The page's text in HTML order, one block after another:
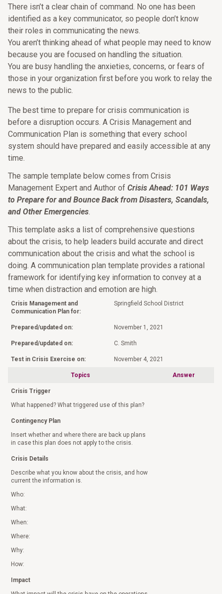
There isn’t a clear chain of command. No one has been
identified as a key communicator, so people don’t know
their roles in communicating the news.
You aren’t thinking ahead of what people may need to know
because you are focused on handling the situation.
You are busy handling the anxieties, concerns, or fears of
those in your organization first before you work to relay the
news to the public.
The best time to prepare for crisis communication is
before a disruption occurs. A Crisis Management and
Communication Plan is something that every school
system should have prepared and easily accessible at any
time.
The sample template below comes from Crisis
Management Expert and Author of Crisis Ahead: 101 Ways
to Prepare for and Bounce Back from Disasters, Scandals,
and Other Emergencies.
This template asks a list of comprehensive questions
about the crisis, to help leaders build accurate and direct
communication about the crisis and what the school is
doing. A communication plan template provides a rational
framework for identifying key information to convey at a
time when distraction and emotion are high.
Crisis Management and
Communication Plan for:
Springfield School District
Prepared/updated on: November 1, 2021
Prepared/updated on: C. Smith
Test in Crisis Exercise on: November 4, 2021
Topics Answer
Crisis Trigger
What happened? What triggered use of this plan?
Contingency Plan
Insert whether and where there are back up plans
in case this plan does not apply to the crisis.
Crisis Details
Describe what you know about the crisis, and how
current the information is.
Who:
What:
When:
Where:
Why:
How:
Impact